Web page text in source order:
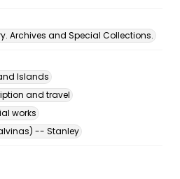
Archives and Special Collections.
Islands
and travel
works
-- Stanley